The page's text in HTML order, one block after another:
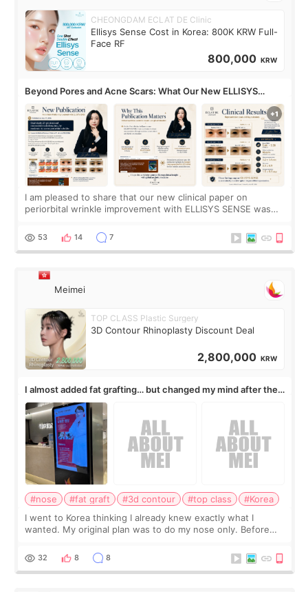
CHEONGDAM ECLAT DE Clinic
Ellisys Sense Cost in Korea: 800K KRW Full-
Face RF
800,000 KRW
Beyond Pores and Acne Scars: What Our New ELLISYS
SENSE Study Reveals About the Eye Area
I am pleased to share that our new clinical paper on
periorbital wrinkle improvement with ELLISYS SENSE was
journal Lasers in Medical Science.
53 14 7
Meimei
TOP CLASS Plastic Surgery
3D Contour Rhinoplasty Discount Deal
2,800,000 KRW
I almost added fat grafting… but changed my mind after the
consultation
#nose #fat graft #3d contour #top class
#Korea
I went to Korea thinking I already knew exactly what I
wanted. My original plan was to do my nose only. Before
a small fat graft around my
32 8 8